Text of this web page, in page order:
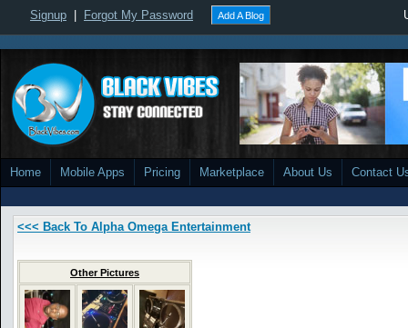
Signup Forgot My Password Add A Blog
Home Mobile Apps Pricing Marketplace About Us Contact
<<< Back To Alpha Omega Entertainment
Other Pictures